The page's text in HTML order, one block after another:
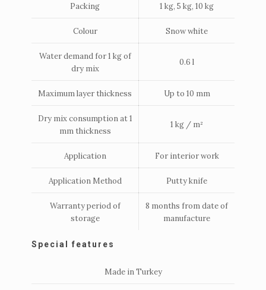
Packing 1 kg, 5 kg, 10 kg
Colour Snow white
Water demand for 1 kg of
dry mix
0.6 l
Maximum layer thickness Up to 10 mm
Dry mix consumption at 1
mm thickness
1 kg / m²
Application For interior work
Application Method Putty knife
Warranty period of
storage
8 months from date of
manufacture
Special features
Made in Turkey